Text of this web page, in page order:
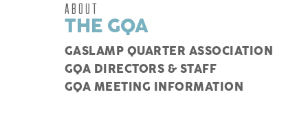
ABOUT
THE GQA
GASLAMP QUARTER ASSOCIATION
GQA DIRECTORS & STAFF
GQA MEETING INFORMATION